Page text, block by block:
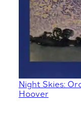
Night Skies:
Hoover